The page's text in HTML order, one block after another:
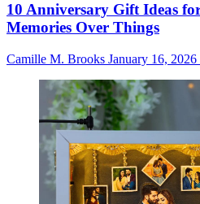
10 Anniversary Gift Ideas
Memories Over Things
Camille M. Brooks January 16, 2026